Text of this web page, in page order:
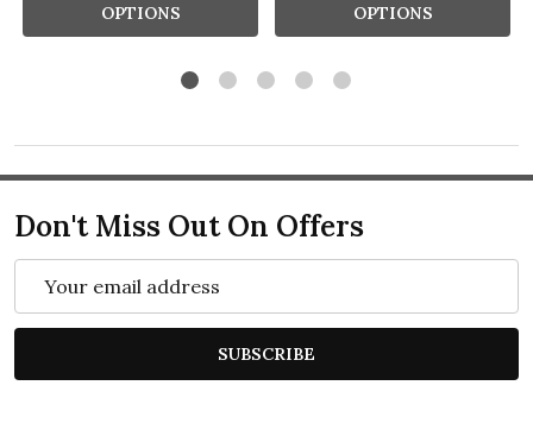
OPTIONS OPTIONS
Don't Miss Out On Offers
Address
SUBSCRIBE